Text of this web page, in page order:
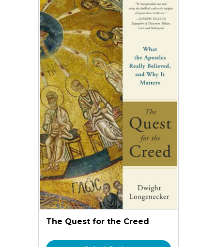
The Quest for the Creed